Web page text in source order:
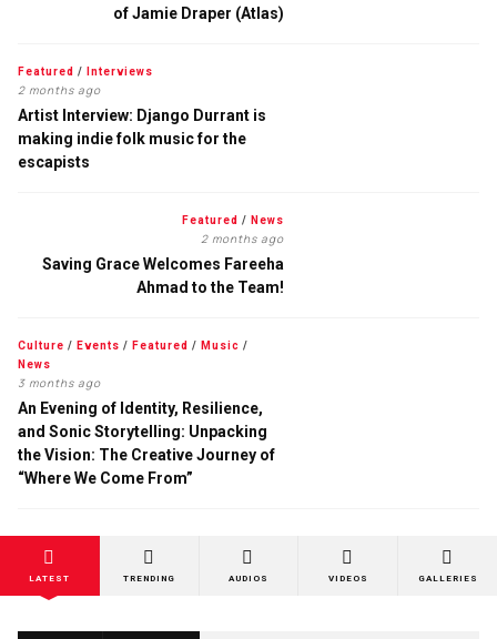
of Jamie Draper (Atlas)
Featured / Interviews
2 months ago
Artist Interview: Django Durrant is
making indie folk music for the
escapists
Featured / News
2 months ago
Saving Grace Welcomes Fareeha
Ahmad to the Team!
Culture / Events / Featured / Music /
News
3 months ago
An Evening of Identity, Resilience,
and Sonic Storytelling: Unpacking
the Vision: The Creative Journey of
“Where We Come From”
LATEST TRENDING AUDIOS VIDEOS GALLERIES